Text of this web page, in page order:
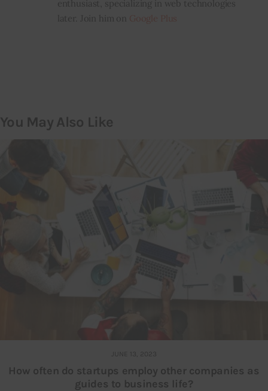
enthusiast, specializing in web technologies
later. Join him on
You May Also Like
JUNE 13, 2023
How often do startups employ other companies as
guides to business life?